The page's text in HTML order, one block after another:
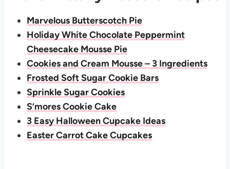
Marvelous Butterscotch Pie
Holiday White Chocolate Peppermint
Cheesecake Mousse Pie
Cookies and Cream Mousse – 3 Ingredients
Frosted Soft Sugar Cookie Bars
Sprinkle Sugar Cookies
S’mores Cookie Cake
3 Easy Halloween Cupcake Ideas
Easter Carrot Cake Cupcakes